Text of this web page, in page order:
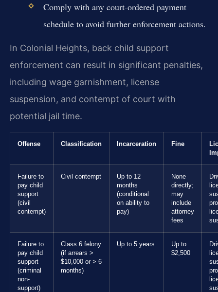
Comply with any court-ordered payment
schedule to avoid further enforcement actions.
In Colonial Heights, back child support
enforcement can result in significant penalties,
including wage garnishment, license
suspension, and contempt of court with
potential jail time.
Offense Classification Incarceration Fine
Failure to
pay child
support
(civil
contempt)
Civil contempt
Up to 12
months
(conditional
on ability to
pay)
None
directly;
may
include
attorney
fees
Failure to
pay child
support
(criminal
non-
support)
Class 6 felony
(if arrears >
$10,000 or > 6
months)
Up to 5 years
Up to
$2,500